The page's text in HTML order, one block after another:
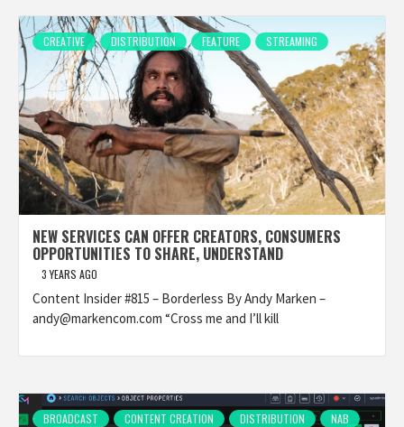
CREATIVE DISTRIBUTION FEATURE STREAMING
NEW SERVICES CAN OFFER CREATORS, CONSUMERS
OPPORTUNITIES TO SHARE, UNDERSTAND
3 YEARS AGO
Content Insider #815 – Borderless By Andy Marken –
andy@markencom.com “Cross me and I’ll kill
BROADCAST CONTENT CREATION DISTRIBUTION
NAB